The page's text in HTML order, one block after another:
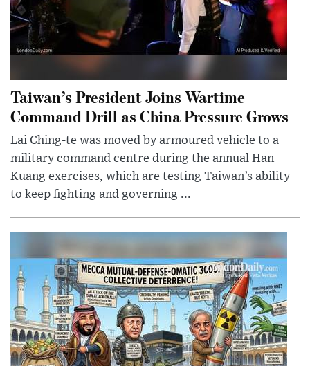
Taiwan’s President Joins Wartime
Command Drill as China Pressure Grows
Lai Ching-te was moved by armoured vehicle to a
military command centre during the annual Han
Kuang exercises, which are testing Taiwan’s ability
to keep fighting and governing ...